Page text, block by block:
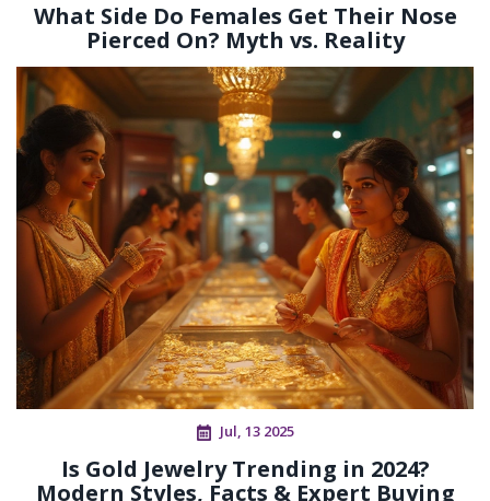
What Side Do Females Get Their Nose
Pierced On? Myth vs. Reality
Jul, 13 2025
Is Gold Jewelry Trending in 2024?
Modern Styles, Facts & Expert Buying